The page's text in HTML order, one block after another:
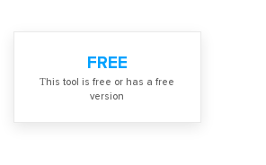
FREE
Тhis tool is free or has a free
version